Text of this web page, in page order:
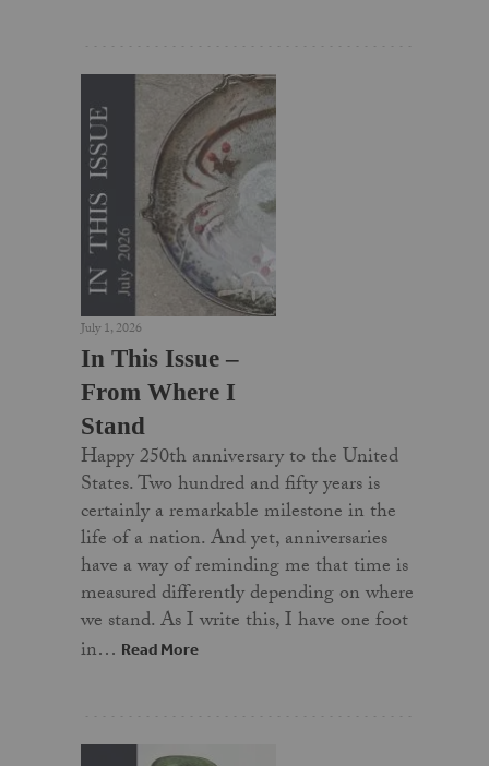
July 1, 2026
In This Issue –
From Where I
Stand
Happy 250th anniversary to the United
States. Two hundred and fifty years is
certainly a remarkable milestone in the
life of a nation. And yet, anniversaries
have a way of reminding me that time is
measured differently depending on where
we stand. As I write this, I have one foot
in… Read More